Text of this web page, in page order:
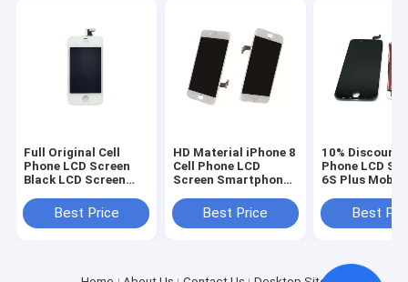
Full Original Cell
Phone LCD Screen
Black LCD Screen
4s
Best Price
HD Material iPhone 8
Cell Phone LCD
Screen Smartphone
WhiteBest Price
10% Discount
Phone LCD
6S Plus
Best